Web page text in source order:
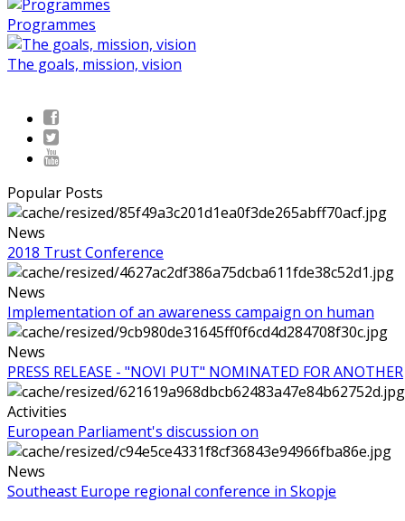
Programmes
The goals, mission, vision
Popular Posts
News
2018 Trust Conference
News
Implementation of an awareness campaign on human
News
PRESS RELEASE - "NOVI PUT" NOMINATED FOR ANOTHER
Activities
European Parliament's discussion on
News
Southeast Europe regional conference in Skopje